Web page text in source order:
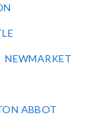
NEWMARKET
ABBOT